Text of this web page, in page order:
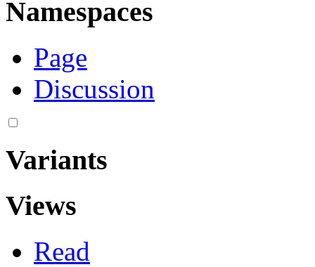
Namespaces
Page
Discussion
Variants
Views
Read